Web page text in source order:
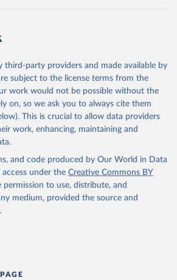
third-party providers and made available by
subject to the license terms from the
work would not be possible without the
on, so we ask you to always cite them
This is crucial to allow data providers
work, enhancing, maintaining and
and code produced by Our World in Data
under the Creative Commons BY
permission to use, distribute, and
medium, provided the source and